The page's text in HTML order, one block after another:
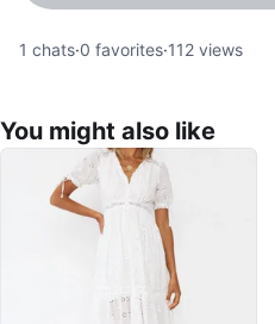
1 chats·0 favorites·112 views
You might also like